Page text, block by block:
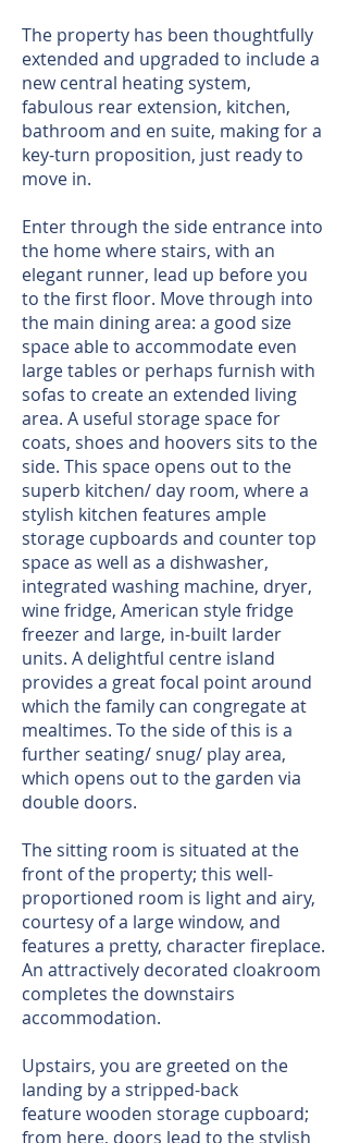
The property has been thoughtfully
extended and upgraded to include a
new central heating system,
fabulous rear extension, kitchen,
bathroom and en suite, making for a
key-turn proposition, just ready to
move in.
Enter through the side entrance into
the home where stairs, with an
elegant runner, lead up before you
to the first floor. Move through into
the main dining area: a good size
space able to accommodate even
large tables or perhaps furnish with
sofas to create an extended living
area. A useful storage space for
coats, shoes and hoovers sits to the
side. This space opens out to the
superb kitchen/ day room, where a
stylish kitchen features ample
storage cupboards and counter top
space as well as a dishwasher,
integrated washing machine, dryer,
wine fridge, American style fridge
freezer and large, in-built larder
units. A delightful centre island
provides a great focal point around
which the family can congregate at
mealtimes. To the side of this is a
further seating/ snug/ play area,
which opens out to the garden via
double doors.
The sitting room is situated at the
front of the property; this well-
proportioned room is light and airy,
courtesy of a large window, and
features a pretty, character fireplace.
An attractively decorated cloakroom
completes the downstairs
accommodation.
Upstairs, you are greeted on the
landing by a stripped-back
feature wooden storage cupboard;
from here, doors lead to the stylish